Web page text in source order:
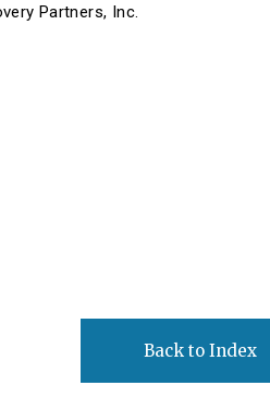
Partners, Inc.
Back to Index